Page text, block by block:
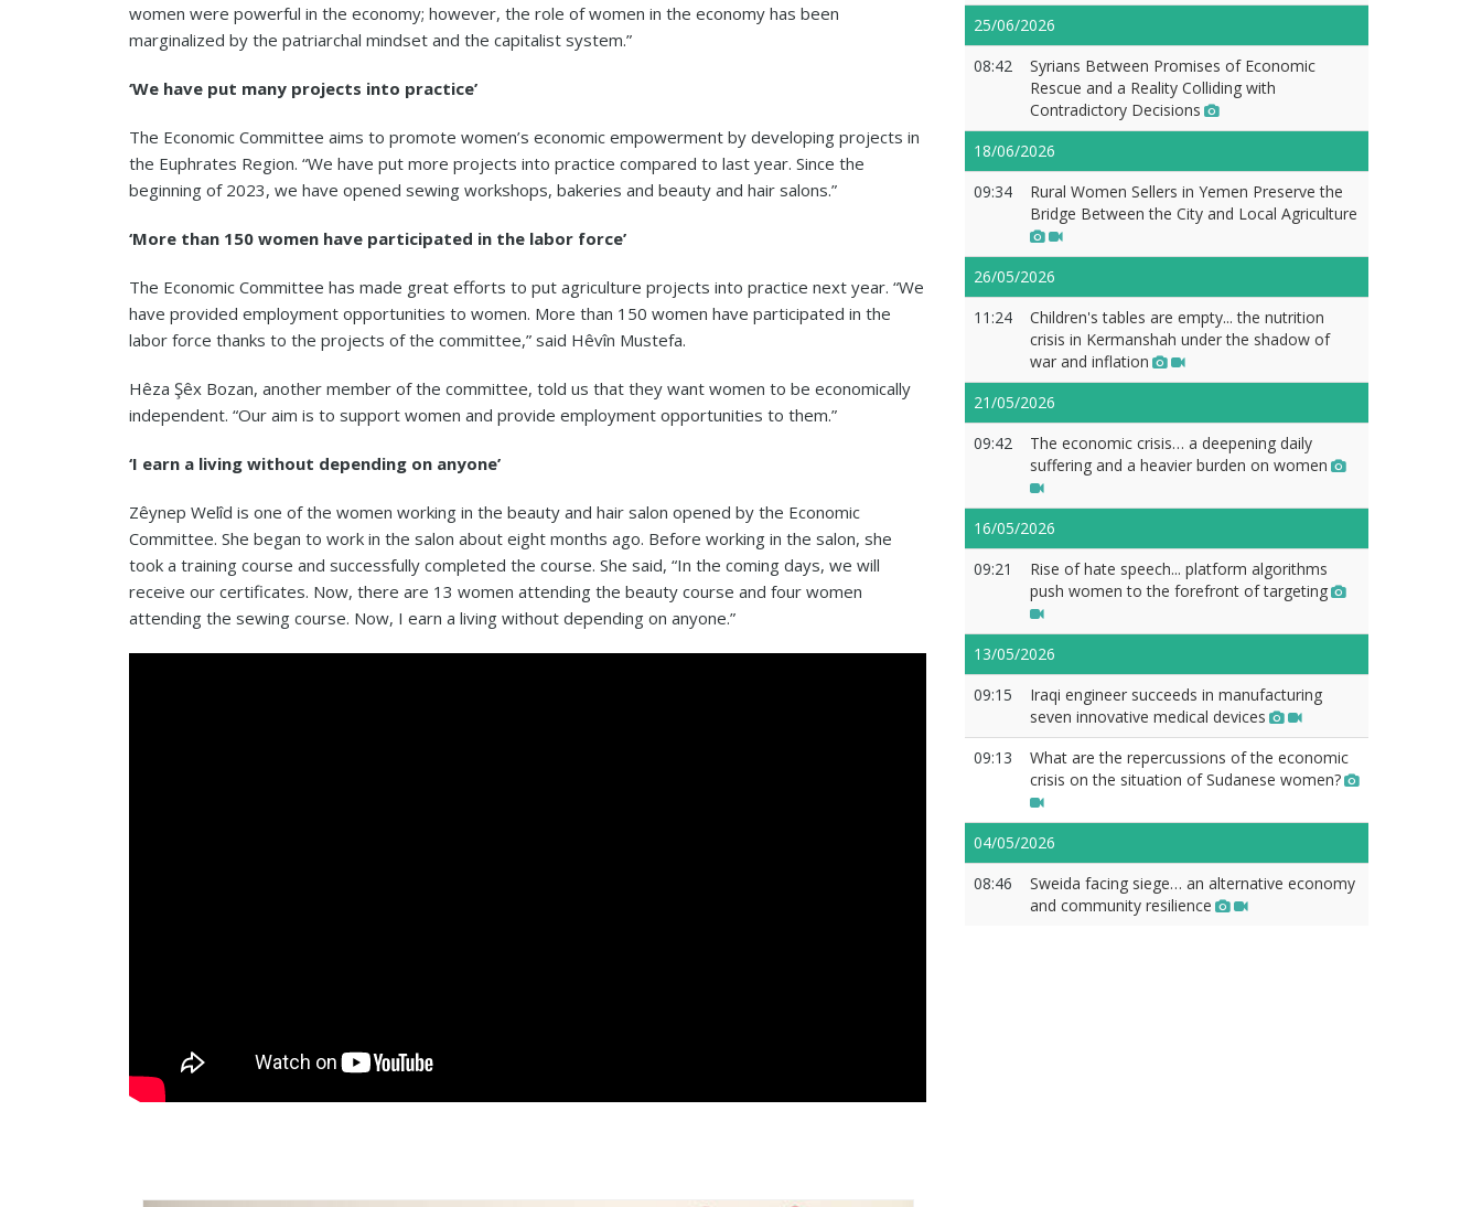
women were powerful in the economy; however, the role of women in the economy has been
marginalized by the patriarchal mindset and the capitalist system.”
‘We have put many projects into practice’
The Economic Committee aims to promote women’s economic empowerment by developing projects in
the Euphrates Region. “We have put more projects into practice compared to last year. Since the
beginning of 2023, we have opened sewing workshops, bakeries and beauty and hair salons.”
‘More than 150 women have participated in the labor force’
The Economic Committee has made great efforts to put agriculture projects into practice next year. “We
have provided employment opportunities to women. More than 150 women have participated in the
labor force thanks to the projects of the committee,” said Hêvîn Mustefa.
Hêza Şêx Bozan, another member of the committee, told us that they want women to be economically
independent. “Our aim is to support women and provide employment opportunities to them.”
‘I earn a living without depending on anyone’
Zêynep Welîd is one of the women working in the beauty and hair salon opened by the Economic
Committee. She began to work in the salon about eight months ago. Before working in the salon, she
took a training course and successfully completed the course. She said, “In the coming days, we will
receive our certificates. Now, there are 13 women attending the beauty course and four women
attending the sewing course. Now, I earn a living without depending on anyone.”
25/06/2026
08:42
Syrians Between Promises of Economic
Rescue and a Reality Colliding with
Contradictory Decisions
18/06/2026
09:34
Rural Women Sellers in Yemen Preserve the
Bridge Between the City and Local Agriculture
26/05/2026
11:24
Children's tables are empty... the nutrition
crisis in Kermanshah under the shadow of
war and inflation
21/05/2026
09:42
The economic crisis… a deepening daily
suffering and a heavier burden on women
16/05/2026
09:21
Rise of hate speech... platform algorithms
push women to the forefront of targeting
13/05/2026
09:15
Iraqi engineer succeeds in manufacturing
seven innovative medical devices
09:13
What are the repercussions of the economic
crisis on the situation of Sudanese women?
04/05/2026
08:46
Sweida facing siege… an alternative economy
and community resilience